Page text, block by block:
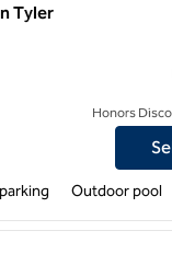
Tyler
Suites by Hilton Tyler
Honors
Outdoor pool